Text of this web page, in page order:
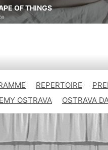
OF THINGS
REPERTOIRE
OSTRAVA OSTRAVA